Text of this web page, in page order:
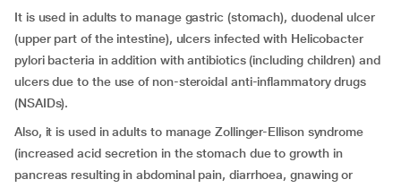
It is used in adults to manage gastric (stomach), duodenal ulcer
(upper part of the intestine), ulcers infected with Helicobacter
pylori bacteria in addition with antibiotics (including children) and
ulcers due to the use of non-steroidal anti-inflammatory drugs
(NSAIDs).
Also, it is used in adults to manage Zollinger-Ellison syndrome
(increased acid secretion in the stomach due to growth in
pancreas resulting in abdominal pain, diarrhoea, gnawing or